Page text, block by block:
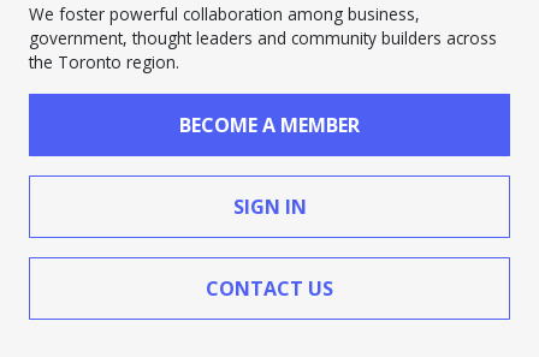
We foster powerful collaboration among business,
government, thought leaders and community builders across
the Toronto region.
BECOME A MEMBER
SIGN IN
CONTACT US